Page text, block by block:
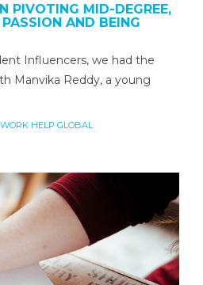
PIVOTING MID-DEGREE,
AND BEING
Influencers, we had the
Manvika Reddy, a young
HELP GLOBAL